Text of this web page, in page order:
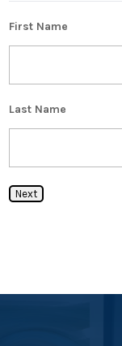
First Name
Last Name
Next